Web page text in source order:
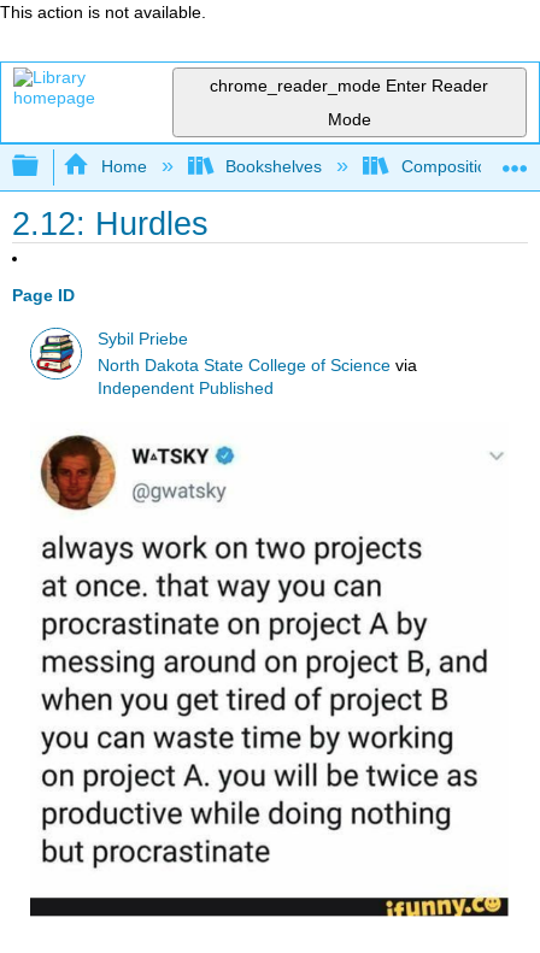
This action is not available.
chrome_reader_mode Enter Reader
Mode
Expand/collapse global hierarchy
Home Bookshelves Composition
2.12: Hurdles
Page ID
Sybil Priebe
North Dakota State College of Science via
Independent Published